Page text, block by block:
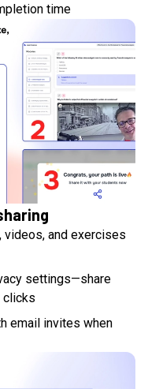
time
videos, and exercises
settings—share
clicks
email invites when